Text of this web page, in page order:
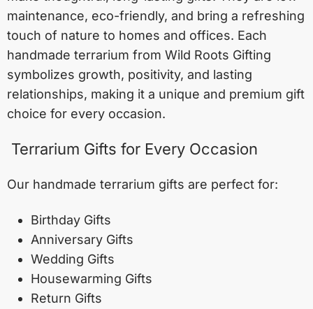
maintenance, eco-friendly, and bring a refreshing
touch of nature to homes and offices. Each
handmade terrarium from Wild Roots Gifting
symbolizes growth, positivity, and lasting
relationships, making it a unique and premium gift
choice for every occasion.
Terrarium Gifts for Every Occasion
Our handmade terrarium gifts are perfect for:
Birthday Gifts
Anniversary Gifts
Wedding Gifts
Housewarming Gifts
Return Gifts